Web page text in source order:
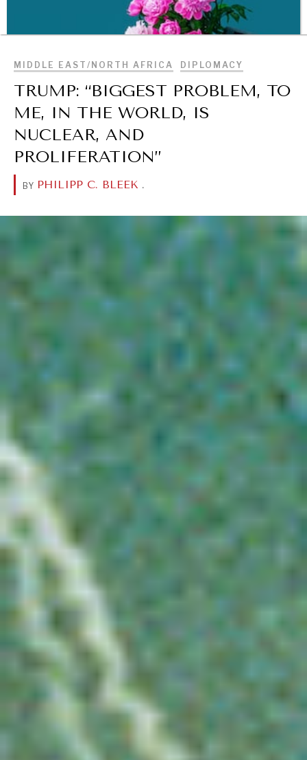
BROWSE
WAR & PEACE
Geopolitical competition and its consequences.
MIDDLE EAST/NORTH AFRICA DIPLOMACY
TRUMP: “BIGGEST PROBLEM, TO
ME, IN THE WORLD, IS
NUCLEAR, AND
PROLIFERATION”
BY PHILIPP C. BLEEK .